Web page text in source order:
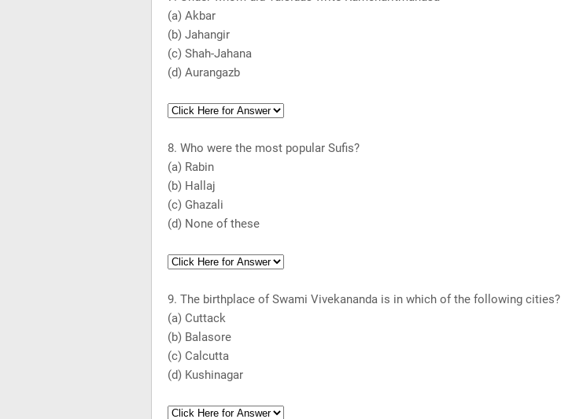
(a) Akbar
(b) Jahangir
(c) Shah-Jahana
(d) Aurangazb
8. Who were the most popular Sufis?
(a) Rabin
(b) Hallaj
(c) Ghazali
(d) None of these
9. The birthplace of Swami Vivekananda is in which of the following cities?
(a) Cuttack
(b) Balasore
(c) Calcutta
(d) Kushinagar